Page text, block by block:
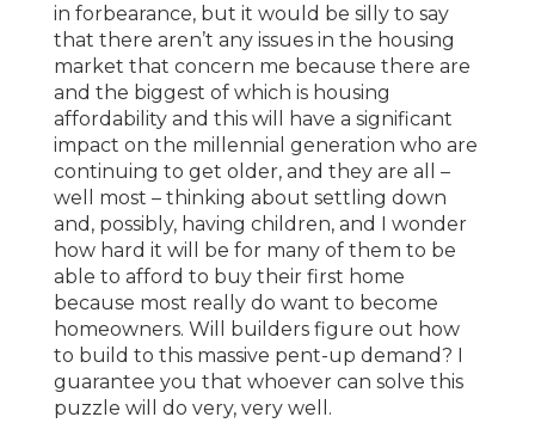
in forbearance, but it would be silly to say
that there aren’t any issues in the housing
market that concern me because there are
and the biggest of which is housing
affordability and this will have a significant
impact on the millennial generation who are
continuing to get older, and they are all –
well most – thinking about settling down
and, possibly, having children, and I wonder
how hard it will be for many of them to be
able to afford to buy their first home
because most really do want to become
homeowners. Will builders figure out how
to build to this massive pent-up demand? I
guarantee you that whoever can solve this
puzzle will do very, very well.